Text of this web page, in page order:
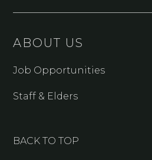
ABOUT US
Job Opportunities
Staff & Elders
BACK TO TOP